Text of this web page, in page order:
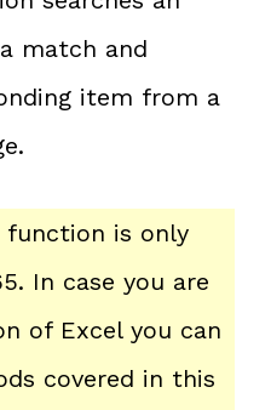
match and
item from a
function is only
In case you are
of Excel you can
covered in this